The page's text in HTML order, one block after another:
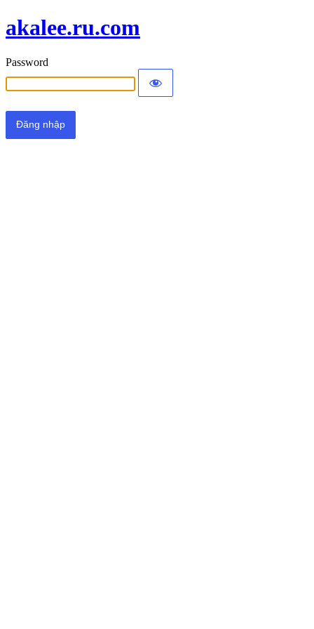
akalee.ru.com
Password